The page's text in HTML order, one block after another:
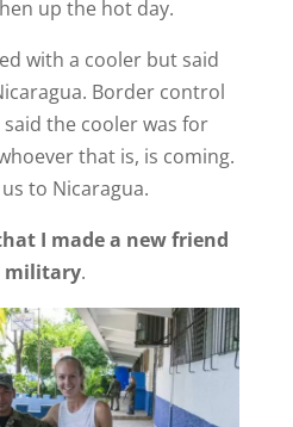
up the hot day.
with a cooler but said
Border control
the cooler was for
that is, is coming.
to Nicaragua.
I made a new friend
military.